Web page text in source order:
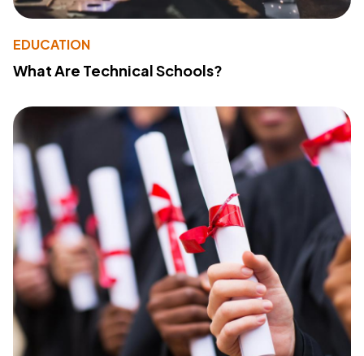
EDUCATION
What Are Technical Schools?